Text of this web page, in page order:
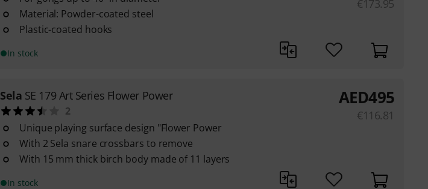
Material: Powder-coated steel
Plastic-coated hooks
In stock
€173.95
Sela SE 179 Art Series Flower Power
2
Unique playing surface design "Flower Power
With 2 Sela snare crossbars to remove
With 15 mm thick birch body made of 11 layers
In stock
AED495
€116.81